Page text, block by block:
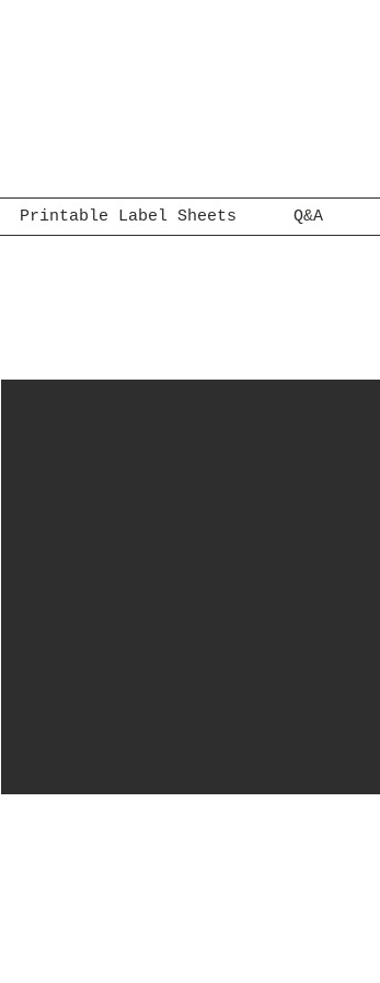
Printable Label Sheets Q&A